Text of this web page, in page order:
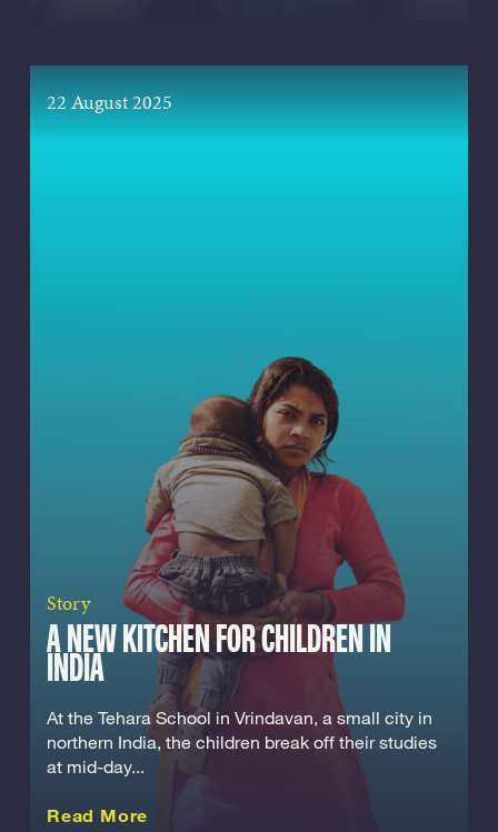
22 August 2025
Story
A NEW KITCHEN FOR CHILDREN IN
INDIA
At the Tehara School in Vrindavan, a small city in
northern India, the children break off their studies
at mid-day...
Read More